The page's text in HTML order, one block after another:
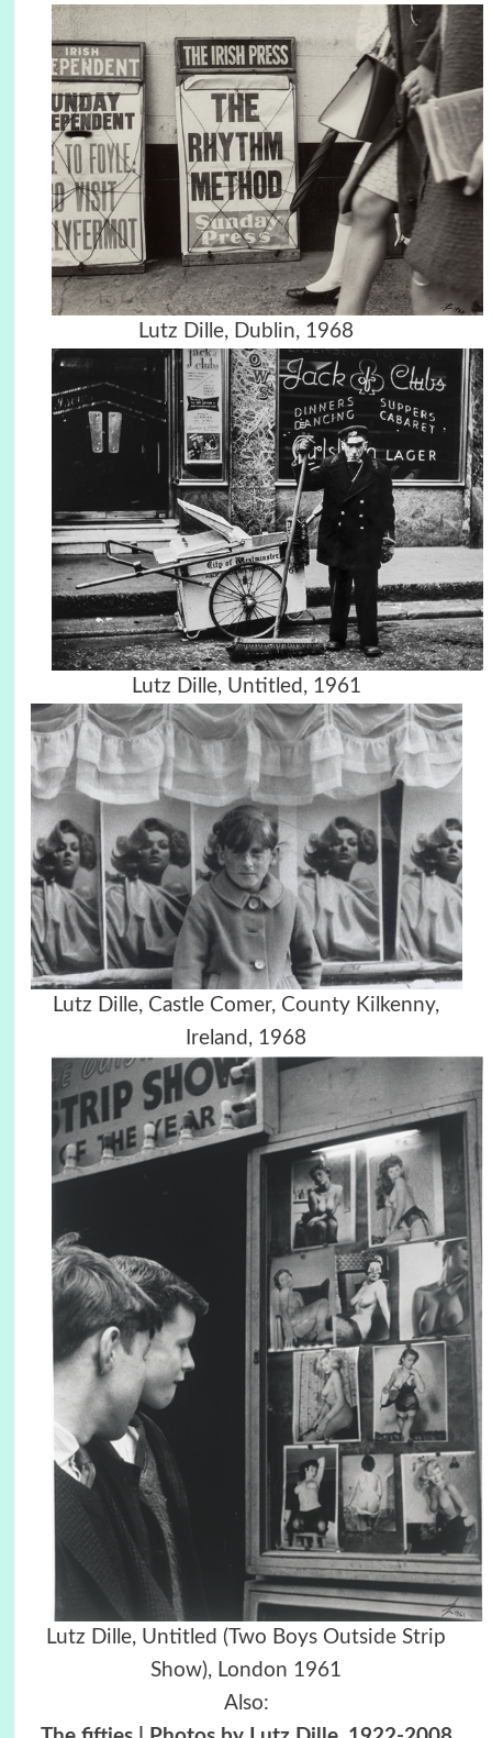
Lutz Dille, Dublin, 1968
Lutz Dille, Untitled, 1961
Lutz Dille, Castle Comer, County Kilkenny,
Ireland, 1968
Lutz Dille, Untitled (Two Boys Outside Strip
Show), London 1961
Also: